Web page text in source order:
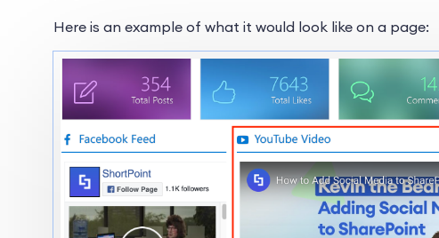
Here is an example of what it would look like on a page: